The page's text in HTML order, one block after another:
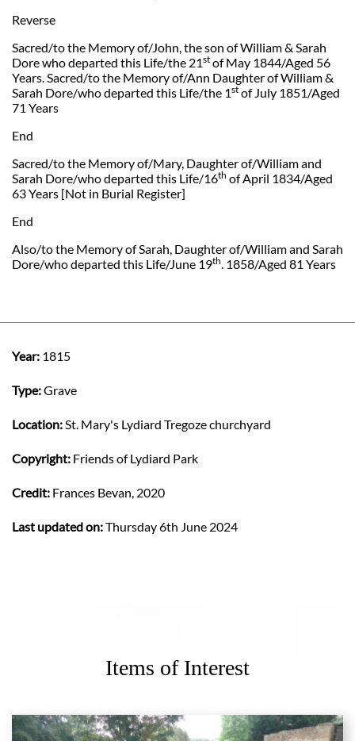
Reverse
Sacred/to the Memory of/John, the son of William & Sarah
Dore who departed this Life/the 21st of May 1844/Aged 56
Years. Sacred/to the Memory of/Ann Daughter of William &
Sarah Dore/who departed this Life/the 1st of July 1851/Aged
71 Years
End
Sacred/to the Memory of/Mary, Daughter of/William and
Sarah Dore/who departed this Life/16th of April 1834/Aged
63 Years [Not in Burial Register]
End
Also/to the Memory of Sarah, Daughter of/William and Sarah
Dore/who departed this Life/June 19th . 1858/Aged 81 Years
Year: 1815
Type:Grave
Location: St. Mary's Lydiard Tregoze churchyard
Copyright: Friends of Lydiard Park
Credit: Frances Bevan, 2020
Last updated on:Thursday 6th June 2024
Items of Interest